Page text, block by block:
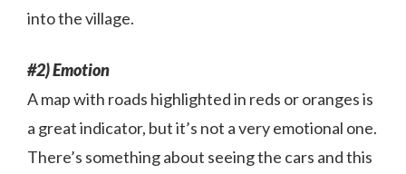
into the village.
#2) Emotion
A map with roads highlighted in reds or oranges is
a great indicator, but it’s not a very emotional one.
There’s something about seeing the cars and this